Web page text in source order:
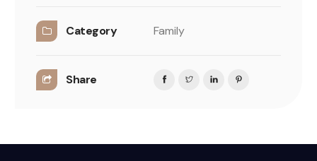
Category Family
Share